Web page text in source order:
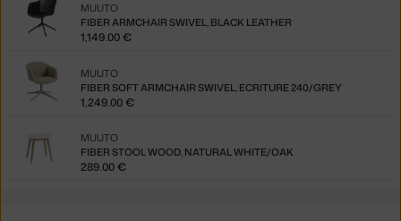
FIBER ARMCHAIR SWIVEL, BLACK LEATHER
MUUTO
1,149.00 €
FIBER SOFT ARMCHAIR SWIVEL, ECRITURE 240/GREY
MUUTO
1,249.00 €
FIBER STOOL WOOD, NATURAL WHITE/OAK
MUUTO
289.00 €